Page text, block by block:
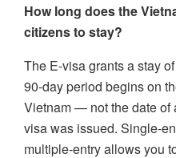
How long does the
citizens to stay?
The E-visa grants a stay
90-day period begins on
Vietnam — not the date of
visa was issued. Single-
multiple-entry allows you